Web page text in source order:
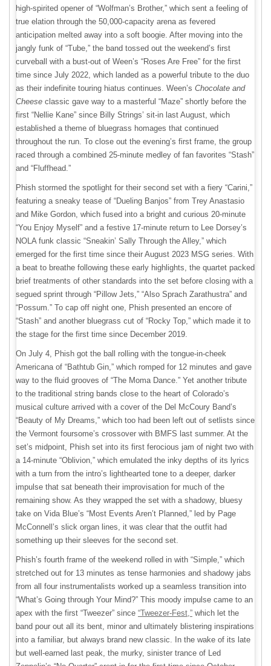
high-spirited opener of “Wolfman’s Brother,” which sent a feeling of
true elation through the 50,000-capacity arena as fevered
anticipation melted away into a soft boogie. After moving into the
jangly funk of “Tube,” the band tossed out the weekend’s first
curveball with a bust-out of Ween’s “Roses Are Free” for the first
time since July 2022, which landed as a powerful tribute to the duo
as their indefinite touring hiatus continues. Ween’s Chocolate and
Cheese classic gave way to a masterful “Maze” shortly before the
first “Nellie Kane” since Billy Strings’ sit-in last August, which
established a theme of bluegrass homages that continued
throughout the run. To close out the evening’s first frame, the group
raced through a combined 25-minute medley of fan favorites “Stash”
and “Fluffhead.”
Phish stormed the spotlight for their second set with a fiery “Carini,”
featuring a sneaky tease of “Dueling Banjos” from Trey Anastasio
and Mike Gordon, which fused into a bright and curious 20-minute
“You Enjoy Myself” and a festive 17-minute return to Lee Dorsey’s
NOLA funk classic “Sneakin’ Sally Through the Alley,” which
emerged for the first time since their August 2023 MSG series. With
a beat to breathe following these early highlights, the quartet packed
brief treatments of other standards into the set before closing with a
segued sprint through “Pillow Jets,” “Also Sprach Zarathustra” and
“Possum.” To cap off night one, Phish presented an encore of
“Stash” and another bluegrass cut of “Rocky Top,” which made it to
the stage for the first time since December 2019.
On July 4, Phish got the ball rolling with the tongue-in-cheek
Americana of “Bathtub Gin,” which romped for 12 minutes and gave
way to the fluid grooves of “The Moma Dance.” Yet another tribute
to the traditional string bands close to the heart of Colorado’s
musical culture arrived with a cover of the Del McCoury Band’s
“Beauty of My Dreams,” which too had been left out of setlists since
the Vermont foursome’s crossover with BMFS last summer. At the
set’s midpoint, Phish set into its first ferocious jam of night two with
a 14-minute “Oblivion,” which emulated the inky depths of its lyrics
with a turn from the intro’s lighthearted tone to a deeper, darker
impulse that sat beneath their improvisation for much of the
remaining show. As they wrapped the set with a shadowy, bluesy
take on Vida Blue’s “Most Events Aren’t Planned,” led by Page
McConnell’s slick organ lines, it was clear that the outfit had
something up their sleeves for the second set.
Phish’s fourth frame of the weekend rolled in with “Simple,” which
stretched out for 13 minutes as tense harmonies and shadowy jabs
from all four instrumentalists worked up a seamless transition into
“What’s Going through Your Mind?” This moody impulse came to an
apex with the first “Tweezer” since “Tweezer-Fest,” which let the
band pour out all its bent, minor and ultimately blistering inspirations
into a familiar, but always brand new classic. In the wake of its late
but well-earned last peak, the murky, sinister trance of Led